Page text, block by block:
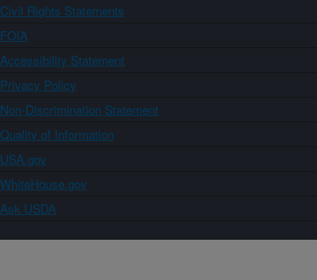
Civil Rights Statements
FOIA
Accessibility Statement
Privacy Policy
Non-Discrimination Statement
Quality of Information
USA.gov
WhiteHouse.gov
Ask USDA